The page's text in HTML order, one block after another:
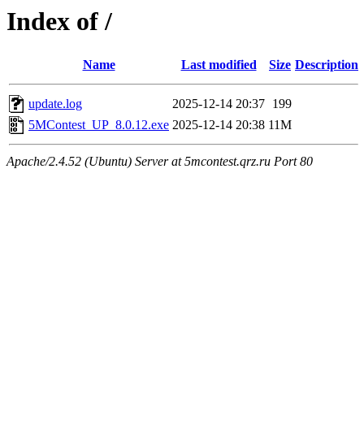
Index of /
Name Last modified Size Description
update.log 2025-12-14 20:37 199
5MContest_UP_8.0.12.exe 2025-12-14 20:38 11M
Apache/2.4.52 (Ubuntu) Server at 5mcontest.qrz.ru Port 80